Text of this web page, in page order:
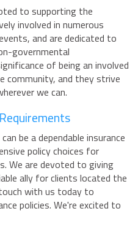
to supporting the
involved in numerous
and are dedicated to
governmental
of being an involved
community, and they strive
we can.
be a dependable insurance
policy choices for
We are devoted to giving
ally for clients located the
with us today to
policies. We're excited to